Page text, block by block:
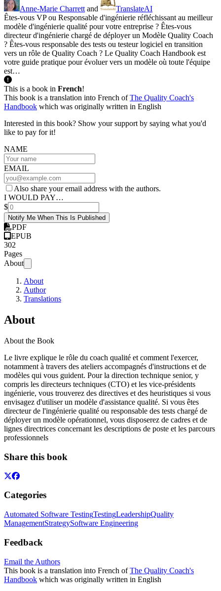
Anne-Marie Charrettand
TranslateAI
Êtes-vous VP ou Responsable d'ingénierie réfléchissant au meilleur
modèle d'ingénierie qualité pour votre entreprise ? Êtes-vous
directeur d'ingénierie chargé de déployer un Modèle Quality Coach
? Êtes-vous responsable des tests ou testeur logiciel en transition
vers un rôle de Quality Coach ? Le Quality Coach Handbook est
votre guide pratique pour évoluer vers un modèle où toute l'équipe
est…
This is a book in French!
This book is a translation into French ofThe Quality Coach's
Handbook which was originally written in English
Interested in this book? Show your support by saying what you'd
like to pay for it!
NAME
EMAIL
Also share your email address with the authors.
I WOULD PAY…
$
Notify Me When This Is Published
PDF
EPUB
302
Pages
About
About
Author
Translations
About
About the Book
Le livre explique le rôle du coach qualité et comment l'exercer,
notamment à travers des ateliers accompagnés d'instructions et de
modèles qui vous guident. Pour la direction technique senior, y
compris les directeurs techniques (CTO) et les vice-présidents
ingénierie, vous trouverez des directives et des heuristiques si vous
envisagez d'utiliser un modèle d'assistance qualité. Si vous êtes
directeur de l'ingénierie qualité ou responsable des tests chargé de
déployer un modèle opérationnel, vous disposerez de cadres et de
lignes directrices concernant les descriptions de poste et les parcours
professionnels
Share this book
Categories
Automated Software TestingTestingLeadershipQuality
ManagementStrategySoftware Engineering
Feedback
Email the Authors
This book is a translation into French ofThe Quality Coach's
Handbook which was originally written in English